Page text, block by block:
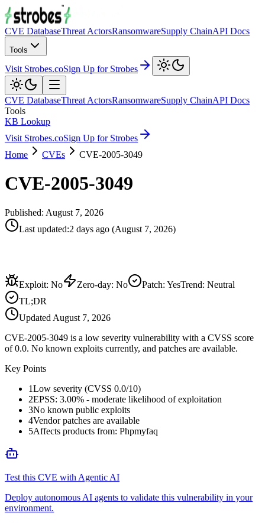
CVE DatabaseThreat ActorsRansomwareSupply ChainAPI Docs
Tools
Visit Strobes.coSign Up for Strobes
CVE DatabaseThreat ActorsRansomwareSupply ChainAPI Docs
Tools
KB Lookup
Visit Strobes.coSign Up for Strobes
Home
CVEs CVE-2005-3049
CVE-2005-3049
Published: August 7, 2026
Last updated:2 days ago (August 7, 2026)
Exploit: No Zero-day: No Patch: YesTrend: Neutral
TL;DR
Updated August 7, 2026
CVE-2005-3049 is a low severity vulnerability with a CVSS score
of 0.0. No known exploits currently, and patches are available.
Key Points
1Low severity (CVSS 0.0/10)
2EPSS: 3.00% - moderate likelihood of exploitation
3No known public exploits
4Vendor patches are available
5Affects products from: Phpmyfaq
Test this CVE with Agentic AI
Deploy autonomous AI agents to validate this vulnerability in your
environment.